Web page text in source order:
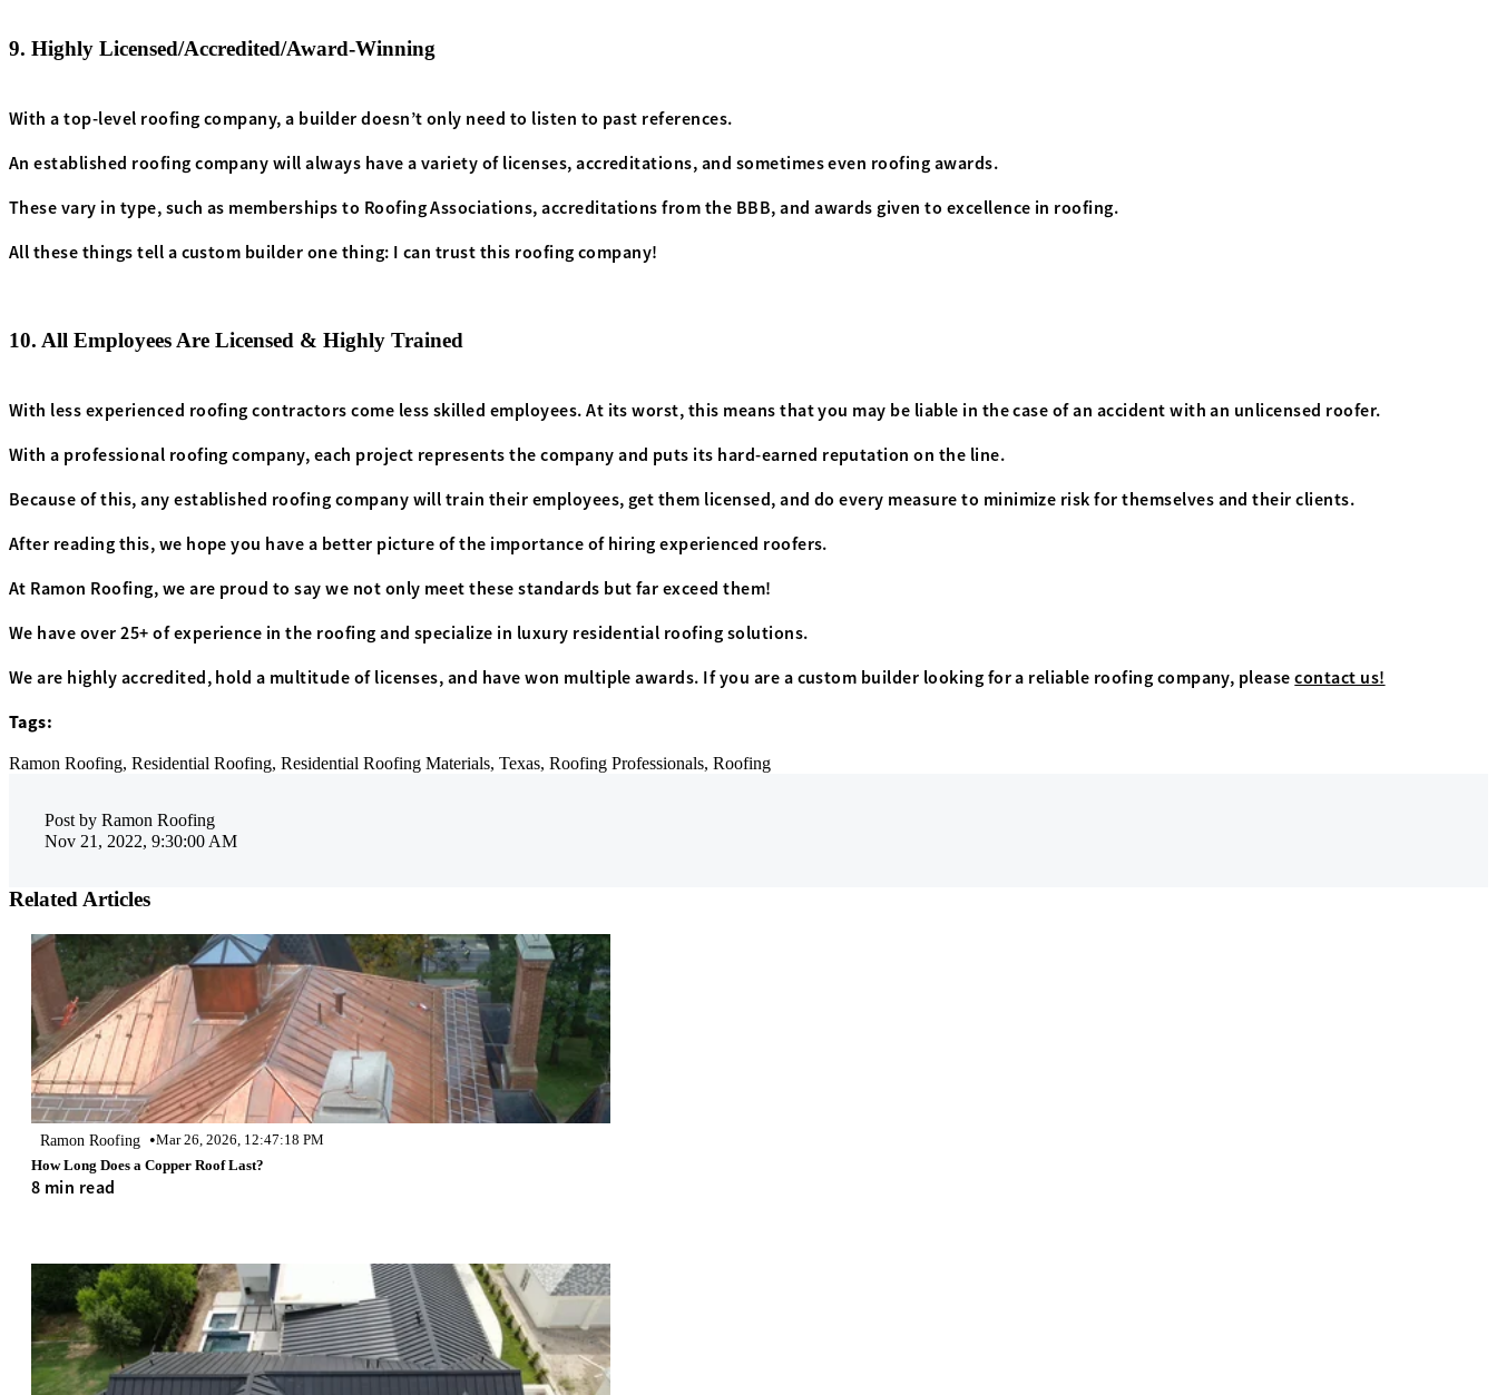
9. Highly Licensed/Accredited/Award-Winning
With a top-level roofing company, a builder doesn’t only need to listen to past references.
An established roofing company will always have a variety of licenses, accreditations, and sometimes even roofing awards.
These vary in type, such as memberships to Roofing Associations, accreditations from the BBB, and awards given to excellence in roofing.
All these things tell a custom builder one thing: I can trust this roofing company!
10. All Employees Are Licensed & Highly Trained
With less experienced roofing contractors come less skilled employees. At its worst, this means that you may be liable in the case of an accident with an unlicensed roofer.
With a professional roofing company, each project represents the company and puts its hard-earned reputation on the line.
Because of this, any established roofing company will train their employees, get them licensed, and do every measure to minimize risk for themselves and their clients.
After reading this, we hope you have a better picture of the importance of hiring experienced roofers.
At Ramon Roofing, we are proud to say we not only meet these standards but far exceed them!
We have over 25+ of experience in the roofing and specialize in luxury residential roofing solutions.
We are highly accredited, hold a multitude of licenses, and have won multiple awards. If you are a custom builder looking for a reliable roofing company, please contact us!
Tags:
Ramon Roofing, Residential Roofing, Residential Roofing Materials, Texas, Roofing Professionals, Roofing
Post by Ramon Roofing
Nov 21, 2022, 9:30:00 AM
Related Articles
Ramon Roofing •Mar 26, 2026, 12:47:18 PM
How Long Does a Copper Roof Last?
8 min read